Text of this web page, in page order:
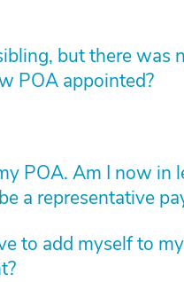
but there was
POA appointed?
POA. Am I now in
a representative
to add myself to my